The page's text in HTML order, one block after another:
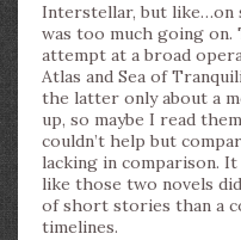
Interstellar, but like…on
was too much going on.
attempt at a broad
Atlas and Sea of
the latter only about a
up, so maybe I read
couldn’t help but
lacking in comparison.
like those two novels
of short stories than a
timelines.